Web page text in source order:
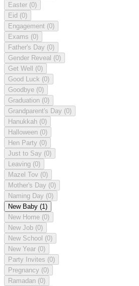
Easter (0)
Eid (0)
Engagement (0)
Exams (0)
Father's Day (0)
Gender Reveal (0)
Get Well (0)
Good Luck (0)
Goodbye (0)
Graduation (0)
Grandparent's Day (0)
Hanukkah (0)
Halloween (0)
Hen Party (0)
Just to Say (0)
Leaving (0)
Mazel Tov (0)
Mother's Day (0)
Naming Day (0)
New Baby (1)
New Home (0)
New Job (0)
New School (0)
New Year (0)
Party Invites (0)
Pregnancy (0)
Ramadan (0)